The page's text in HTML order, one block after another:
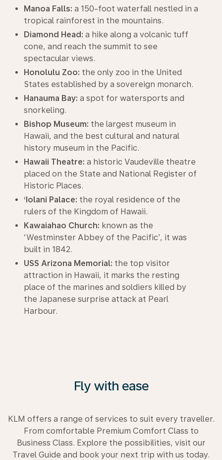
Manoa Falls: a 150-foot waterfall nestled in a
tropical rainforest in the mountains.
Diamond Head: a hike along a volcanic tuff
cone, and reach the summit to see
spectacular views.
Honolulu Zoo: the only zoo in the United
States established by a sovereign monarch.
Hanauma Bay: a spot for watersports and
snorkeling.
Bishop Museum: the largest museum in
Hawaii, and the best cultural and natural
history museum in the Pacific.
Hawaii Theatre: a historic Vaudeville theatre
placed on the State and National Register of
Historic Places.
‘Iolani Palace: the royal residence of the
rulers of the Kingdom of Hawaii.
Kawaiahao Church: known as the
‘Westminster Abbey of the Pacific’, it was
built in 1842.
USS Arizona Memorial: the top visitor
attraction in Hawaii, it marks the resting
place of the marines and soldiers killed by
the Japanese surprise attack at Pearl
Harbour.
Fly with ease
KLM offers a range of services to suit every traveller.
From comfortable Premium Comfort Class to
Business Class. Explore the possibilities, visit our
Travel Guide and book your next trip with us today.